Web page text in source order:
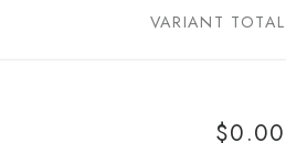
VARIANT TOTAL
$0.00